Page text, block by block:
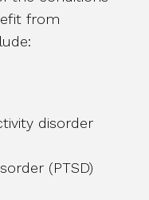
from
disorder
(PTSD)